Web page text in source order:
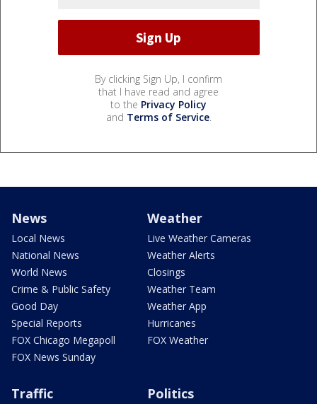
By clicking Sign Up, I confirm
that I have read and agree
to the Privacy Policy
and Terms of Service.
News
Local News
National News
World News
Crime & Public Safety
Good Day
Special Reports
FOX Chicago Megapoll
FOX News Sunday
Weather
Live Weather Cameras
Weather Alerts
Closings
Weather Team
Weather App
Hurricanes
FOX Weather
Traffic Politics